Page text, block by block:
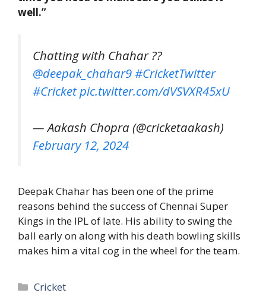
well.”
Chatting with Chahar ??️
@deepak_chahar9#CricketTwitter
#Cricketpic.twitter.com/dVSVXR45xU
— Aakash Chopra (@cricketaakash)
February 12, 2024
Deepak Chahar has been one of the prime
reasons behind the success of Chennai Super
Kings in the IPL of late. His ability to swing the
ball early on along with his death bowling skills
makes him a vital cog in the wheel for the team.
Categories
Cricket